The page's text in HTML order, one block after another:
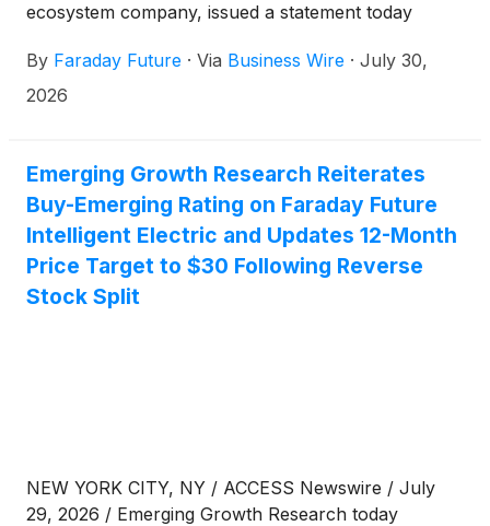
ecosystem company, issued a statement today
restrictions affecting the entry of China-produced
humanoid robots, quadruped robots, and grid-
has received FCC certification for all of the products
it currently produces and sells in the U.S.
marketplace. The Company will continue to work
with all regulatory bodies in the U.S. including the
FCC for future certification of its EAI robotics
products.
By Faraday Future · Via Business Wire · July 30,
2026
Emerging Growth Research Reiterates
Buy-Emerging Rating on Faraday Future
Intelligent Electric and Updates 12-Month
Price Target to $30 Following Reverse
Stock Split
NEW YORK CITY, NY / ACCESS Newswire / July
29, 2026 / Emerging Growth Research today